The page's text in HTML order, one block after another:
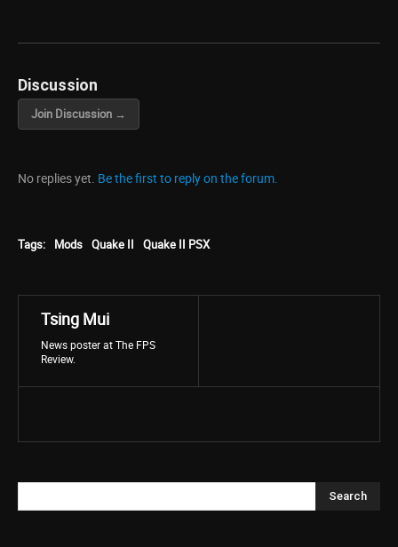
Discussion
Join Discussion →
No replies yet. Be the first to reply on the forum.
Tags: Mods Quake II Quake II PSX
Tsing Mui
News poster at The FPS
Review.
Search